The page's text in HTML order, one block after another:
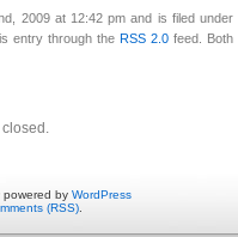
2009 at 12:42 pm and is filed under
entry through the RSS 2.0 feed. Both
powered by WordPress
(RSS)